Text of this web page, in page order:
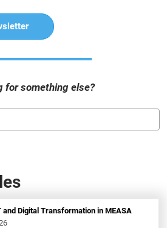
for something else?
and Digital Transformation in MEASA